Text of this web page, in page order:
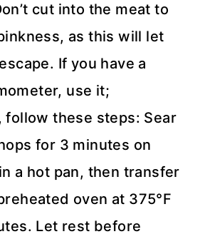
cut into the meat to
as this will let
If you have a
use it;
follow these steps: Sear
for 3 minutes on
a hot pan, then transfer
oven at 375°F
Let rest before